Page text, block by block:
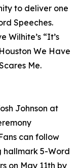
to deliver one
Speeches.
Wilhite’s “It’s
We Have
Me.
Johnson at
can follow
hallmark 5-Word
on May 11th by